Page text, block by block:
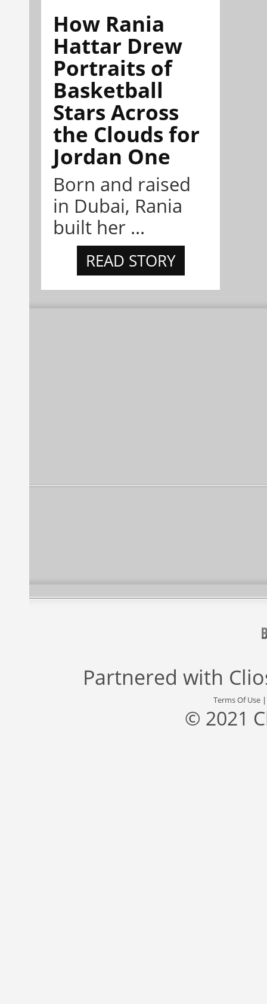
How Rania
Hattar Drew
Portraits of
Basketball
Stars Across
the Clouds for
Jordan One
Born and raised
in Dubai, Rania
built her ...
READ STORY
Partnered with
Terms Of Use
© 2021